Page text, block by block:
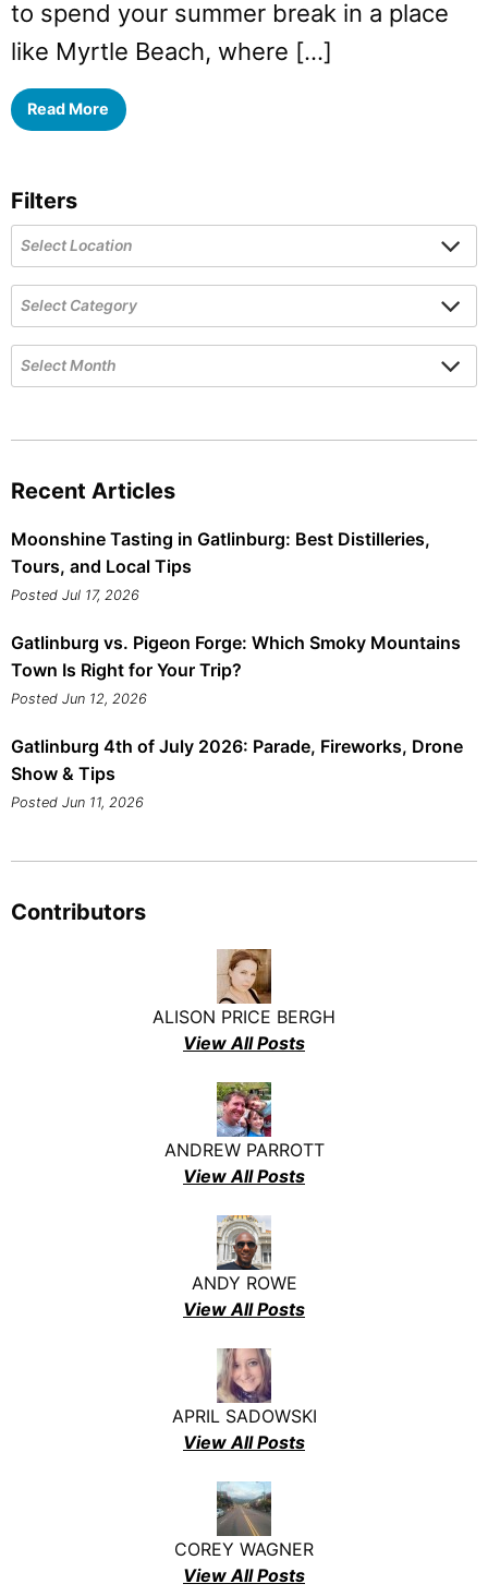
to spend your summer break in a place
like Myrtle Beach, where […]
Read More
Filters
Recent Articles
Moonshine Tasting in Gatlinburg: Best Distilleries,
Tours, and Local Tips
Posted Jul 17, 2026
Gatlinburg vs. Pigeon Forge: Which Smoky Mountains
Town Is Right for Your Trip?
Posted Jun 12, 2026
Gatlinburg 4th of July 2026: Parade, Fireworks, Drone
Show & Tips
Posted Jun 11, 2026
Contributors
ALISON PRICE BERGH
View All Posts
ANDREW PARROTT
View All Posts
ANDY ROWE
View All Posts
APRIL SADOWSKI
View All Posts
COREY WAGNER
View All Posts